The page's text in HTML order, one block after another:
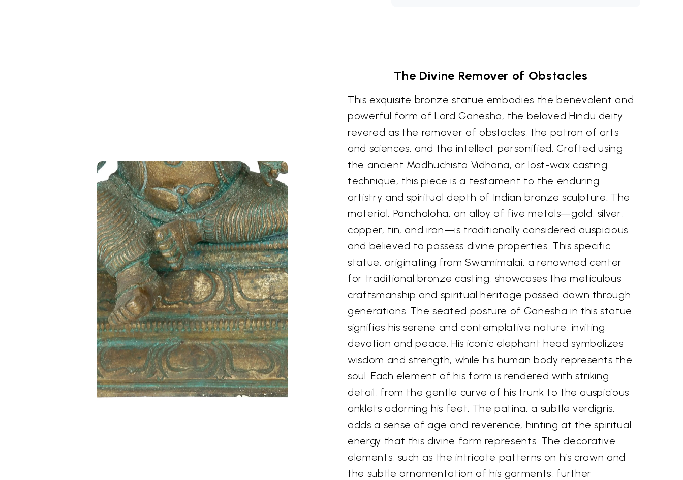
The Divine Remover of Obstacles
This exquisite bronze statue embodies the benevolent and
powerful form of Lord Ganesha, the beloved Hindu deity
revered as the remover of obstacles, the patron of arts
and sciences, and the intellect personified. Crafted using
the ancient Madhuchista Vidhana, or lost-wax casting
technique, this piece is a testament to the enduring
artistry and spiritual depth of Indian bronze sculpture. The
material, Panchaloha, an alloy of five metals—gold, silver,
copper, tin, and iron—is traditionally considered auspicious
and believed to possess divine properties. This specific
statue, originating from Swamimalai, a renowned center
for traditional bronze casting, showcases the meticulous
craftsmanship and spiritual heritage passed down through
generations. The seated posture of Ganesha in this statue
signifies his serene and contemplative nature, inviting
devotion and peace. His iconic elephant head symbolizes
wisdom and strength, while his human body represents the
soul. Each element of his form is rendered with striking
detail, from the gentle curve of his trunk to the auspicious
anklets adorning his feet. The patina, a subtle verdigris,
adds a sense of age and reverence, hinting at the spiritual
energy that this divine form represents. The decorative
elements, such as the intricate patterns on his crown and
the subtle ornamentation of his garments, further